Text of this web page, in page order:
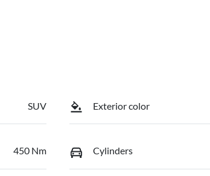
SUV Exterior color
450 Nm Cylinders